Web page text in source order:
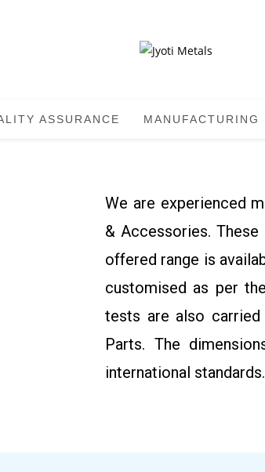
ASSURANCE MANUFACTURING
We are experienced
& Accessories.
offered range is
customised as per
tests are also
Parts. The
international standards.